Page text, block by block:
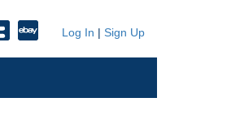
Log In | Sign Up